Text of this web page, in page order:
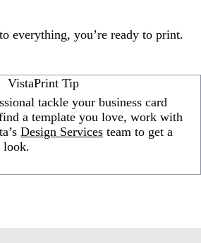
everything, you’re ready to print.
VistaPrint Tip
tackle your business card
a template you love, work with
Design Services team to get a
look.